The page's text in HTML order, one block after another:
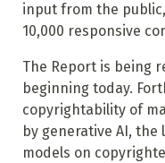
input from the
10,000 responsive
The Report is being
beginning today.
copyrightability of
by generative AI, the
models on